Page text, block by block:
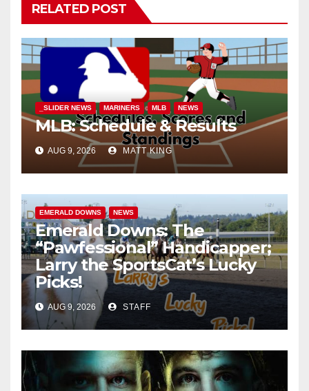
RELATED POST
_SLIDER NEWS MARINERS MLB NEWS
MLB: Schedule & Results
AUG 9, 2026 MATT KING
EMERALD DOWNS NEWS
Emerald Downs: The
“Pawfessional” Handicapper;
Larry the SportsCat’s Lucky
Picks!
AUG 9, 2026 STAFF